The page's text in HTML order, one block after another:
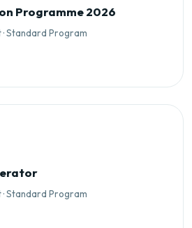
Programme 2026
Standard Program
Standard Program